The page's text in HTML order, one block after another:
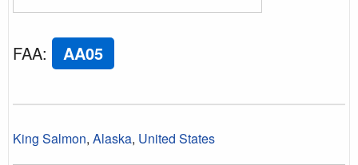
FAA: AA05
King Salmon, Alaska, United States